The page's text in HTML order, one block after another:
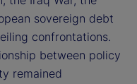
sovereign debt
confrontations.
between policy
remained